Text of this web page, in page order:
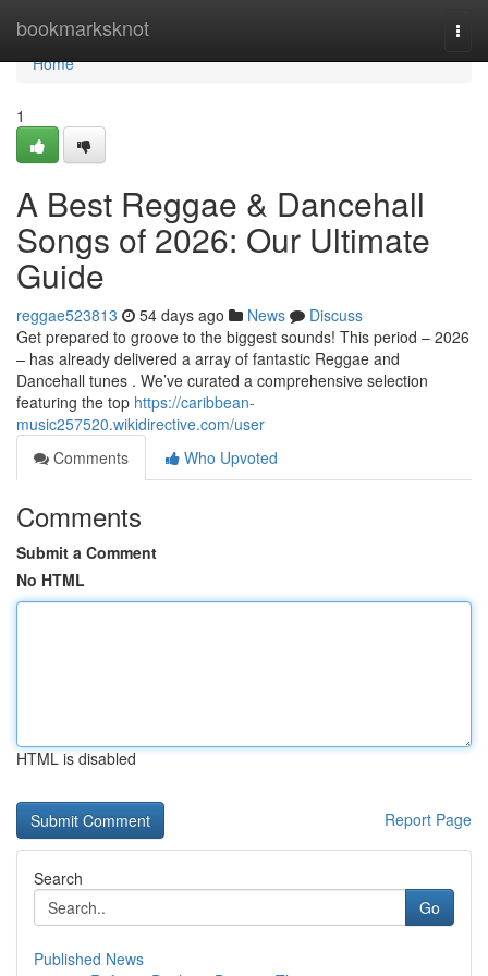
bookmarksknot
Home
Home
1
A Best Reggae & Dancehall
Songs of 2026: Our Ultimate
Guide
reggae523813 54 days ago News
Discuss
Get prepared to groove to the biggest sounds! This period – 2026
– has already delivered a array of fantastic Reggae and
Dancehall tunes . We’ve curated a comprehensive selection
featuring the top https://caribbean-
music257520.wikidirective.com/user
Comments
Who Upvoted
Comments
Submit a Comment
No HTML
HTML is disabled
Report Page
Search
Go
Published News